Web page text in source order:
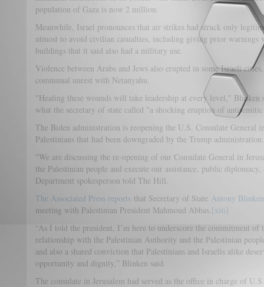
population of Gaza is now 2 million.
Meanwhile, Israel pronounces that air strikes had struck only
utmost to avoid civilian casualties, including giving prior warnings
buildings that it said also had a military use.
Violence between Arabs and Jews also erupted in some Israeli
communal unrest with Netanyahu.
"Healing these wounds will take leadership at every level," Blinken
what the secretary of state called "a shocking eruption of
The Biden administration is reopening the U.S. Consulate General
Palestinians that had been downgraded by the Trump administration.
"We are discussing the re-opening of our Consulate General in
the Palestinian people and execute our assistance, public
Department spokesperson told The Hill.
The Associated Press reports that Secretary of State Antony Blinken
meeting with Palestinian President Mahmoud Abbas.[xiii]
“As I told the president, I’m here to underscore the commitment
relationship with the Palestinian Authority and the Palestinian
and also a shared conviction that Palestinians and Israelis alike
opportunity and dignity,” Blinken said.
The consulate in Jerusalem had served as the office in charge of